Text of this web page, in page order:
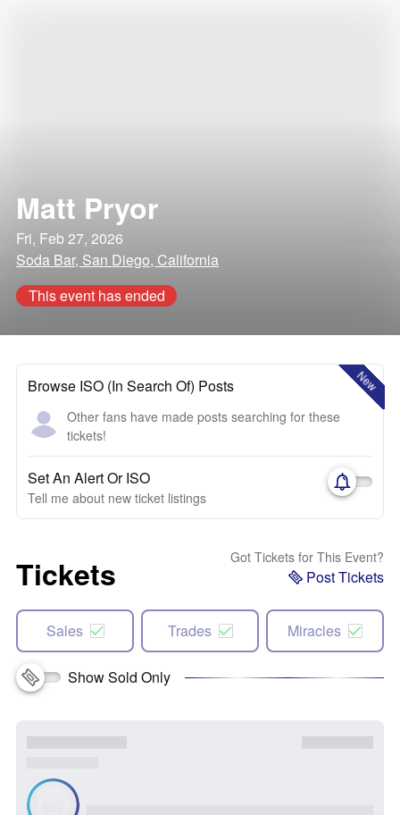
Matt Pryor
Fri, Feb 27, 2026
Soda Bar, San Diego, California
This event has ended
New
Browse ISO (In Search Of) Posts
Other fans have made posts searching for these
tickets!
Set An Alert Or ISO
Tell me about new ticket listings
Tickets Got Tickets for This Event?
Post Tickets
Sales Trades Miracles
Show Sold Only